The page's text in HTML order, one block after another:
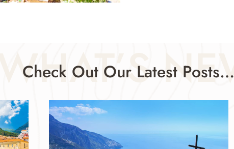
WHAT’S NEW
Check Out Our Latest Posts…